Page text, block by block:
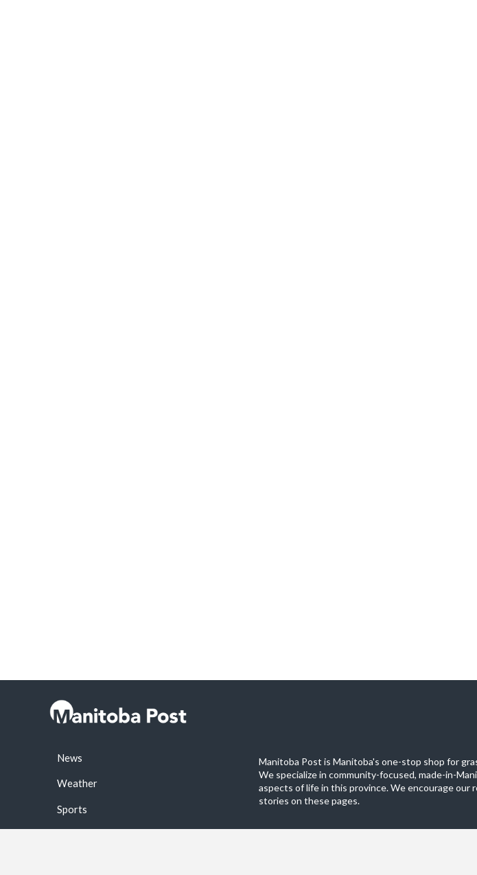
News
Weather
Sports
Manitoba Post is Manitoba's one-stop shop for
We specialize in community-focused, made-in-
aspects of life in this province. We encourage our
stories on these pages.